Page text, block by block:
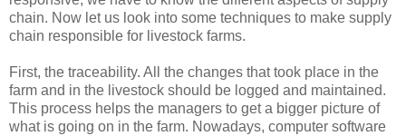
chain. Now let us look into some techniques to make supply
chain responsible for livestock farms.
First, the traceability. All the changes that took place in the
farm and in the livestock should be logged and maintained.
This process helps the managers to get a bigger picture of
what is going on in the farm. Nowadays, computer software